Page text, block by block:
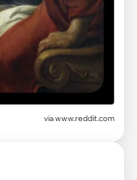
viawww.reddit.com